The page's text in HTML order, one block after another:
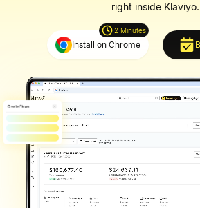
right inside Klaviyo.
2 Minutes
Install on Chrome